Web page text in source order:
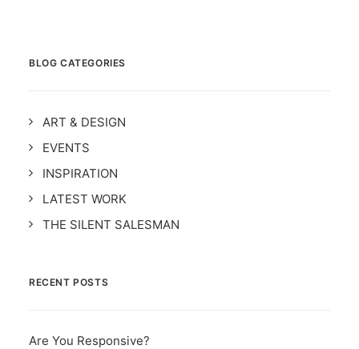
BLOG CATEGORIES
ART & DESIGN
EVENTS
INSPIRATION
LATEST WORK
THE SILENT SALESMAN
RECENT POSTS
Are You Responsive?